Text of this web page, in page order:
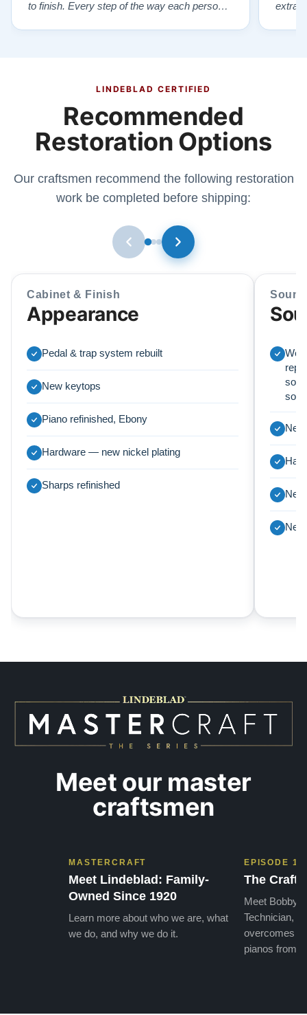
to finish. Every step of the way each person I
LINDEBLAD CERTIFIED
Recommended
Restoration Options
Our craftsmen recommend the following restoration
work be completed before shipping:
Cabinet & Finish
Appearance
Pedal & trap system rebuilt
New keytops
Piano refinished, Ebony
Hardware — new nickel plating
Sharps refinished
We
Meet our master
craftsmen
MASTERCRAFT
Meet Lindeblad: Family-
Owned Since 1920
Learn more about who we are, what
we do, and why we do it.
EPISODE 1
The Craft
Meet Bobby,
Technician,
overcomes
pianos from